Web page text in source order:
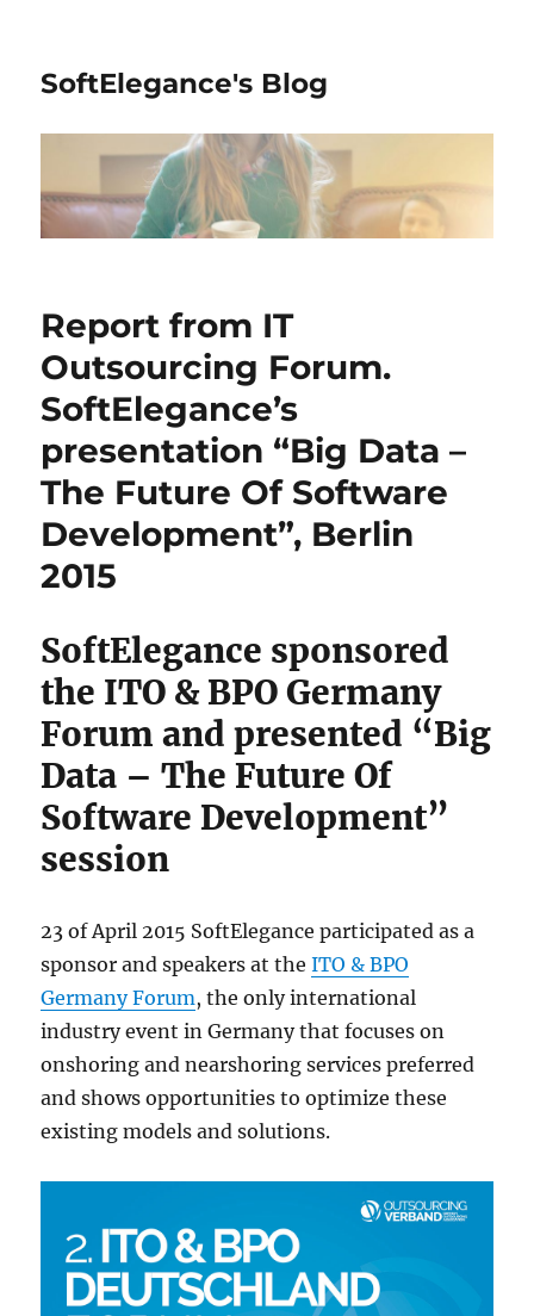
SoftElegance's Blog
Report from IT
Outsourcing Forum.
SoftElegance’s
presentation “Big Data –
The Future Of Software
Development”, Berlin
2015
SoftElegance sponsored
the ITO & BPO Germany
Forum and presented “Big
Data – The Future Of
Software Development”
session
23 of April 2015 SoftElegance participated as a
sponsor and speakers at theITO & BPO
Germany Forum, the only international
industry event in Germany that focuses on
onshoring and nearshoring services preferred
and shows opportunities to optimize these
existing models and solutions.